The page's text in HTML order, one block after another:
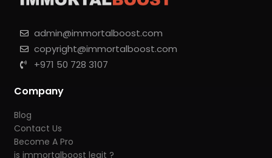
admin@immortalboost.com
copyright@immortalboost.com
+971 50 728 3107
Company
Blog
Contact Us
Become A Pro
is immortalboost legit ?